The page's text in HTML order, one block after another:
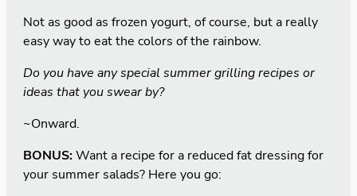
Not as good as frozen yogurt, of course, but a really
easy way to eat the colors of the rainbow.
Do you have any special summer grilling recipes or
ideas that you swear by?
~Onward.
BONUS:Want a recipe for a reduced fat dressing for
your summer salads? Here you go: